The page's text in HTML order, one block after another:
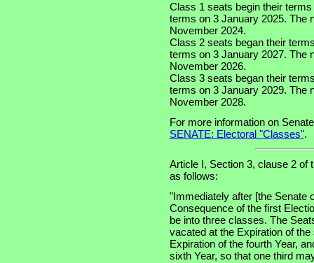
Class 1 seats begin their
terms on 3 January 2025. The
November 2024.
Class 2 seats began their
terms on 3 January 2027. The
November 2026.
Class 3 seats began their
terms on 3 January 2029. The
November 2028.
For more information on
SENATE: Electoral "Classes".
Article I, Section 3, clause 2 of
as follows:
"Immediately after [the Senate
Consequence of the first
be into three classes. The
vacated at the Expiration of
Expiration of the fourth Year,
sixth Year, so that one third